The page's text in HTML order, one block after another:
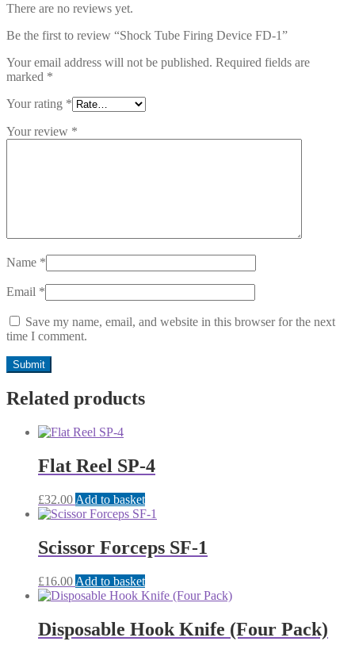
There are no reviews yet.
Be the first to review “Shock Tube Firing Device FD-1”
Your email address will not be published. Required fields are
marked *
Your rating *
Your review *
Name *
Email *
Save my name, email, and website in this browser for the next
time I comment.
Related products
Flat Reel SP-4
£32.00 Add to basket
Scissor Forceps SF-1
£16.00 Add to basket
Disposable Hook Knife (Four Pack)